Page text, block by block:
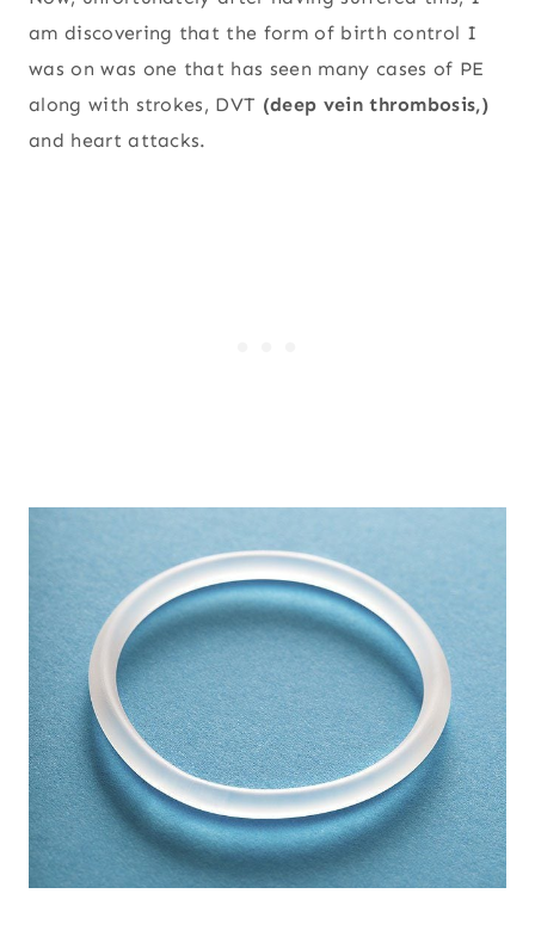
am discovering that the form of birth control I
was on was one that has seen many cases of PE
along with strokes, DVT (deep vein thrombosis,)
and heart attacks.